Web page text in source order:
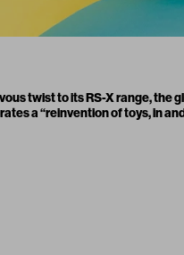
twist to its RS-X range, the
a “reinvention of toys, in